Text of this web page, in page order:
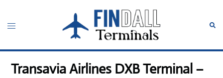
content
Toggle
Transavia Airlines DXB Terminal –